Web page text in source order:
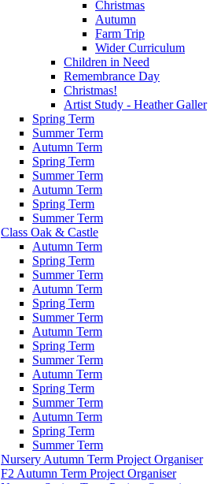
Christmas
Autumn
Farm Trip
Wider Curriculum
Children in Need
Remembrance Day
Christmas!
Artist Study - Heather Galler
Spring Term
Summer Term
Autumn Term
Spring Term
Summer Term
Autumn Term
Spring Term
Summer Term
Class Oak & Castle
Autumn Term
Spring Term
Summer Term
Autumn Term
Spring Term
Summer Term
Autumn Term
Spring Term
Summer Term
Autumn Term
Spring Term
Summer Term
Autumn Term
Spring Term
Summer Term
Nursery Autumn Term Project Organiser
F2 Autumn Term Project Organiser